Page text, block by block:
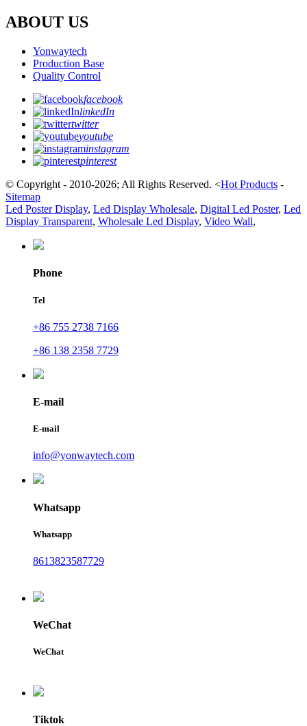
ABOUT US
Yonwaytech
Production Base
Quality Control
facebook
linkedIn
twitter
youtube
instagram
pinterest
© Copyright - 2010-2026; All Rights Reserved. <Hot Products -
Sitemap
Led Poster Display, Led Display Wholesale, Digital Led Poster, Led
Display Transparent, Wholesale Led Display, Video Wall,
Phone
Tel
+86 755 2738 7166
+86 138 2358 7729
E-mail
E-mail
info@yonwaytech.com
Whatsapp
Whatsapp
8613823587729
WeChat
WeChat
Tiktok